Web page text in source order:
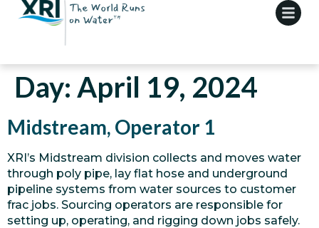
Day: April 19, 2024
Midstream, Operator 1
XRI’s Midstream division collects and moves water
through poly pipe, lay flat hose and underground
pipeline systems from water sources to customer
frac jobs. Sourcing operators are responsible for
setting up, operating, and rigging down jobs safely.